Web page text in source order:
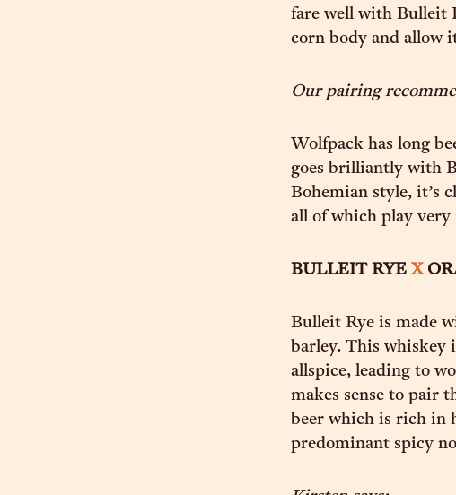
fare well with Bulleit
corn body and allow
Our pairing
Wolfpack has long
goes brilliantly with
Bohemian style, it’s
all of which play
BULLEIT RYE X
Bulleit Rye is made
barley. This whiskey
allspice, leading to
makes sense to pair
beer which is rich in
predominant spicy